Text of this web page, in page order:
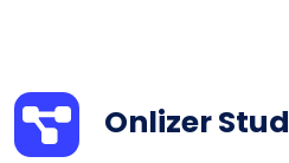
Onlizer